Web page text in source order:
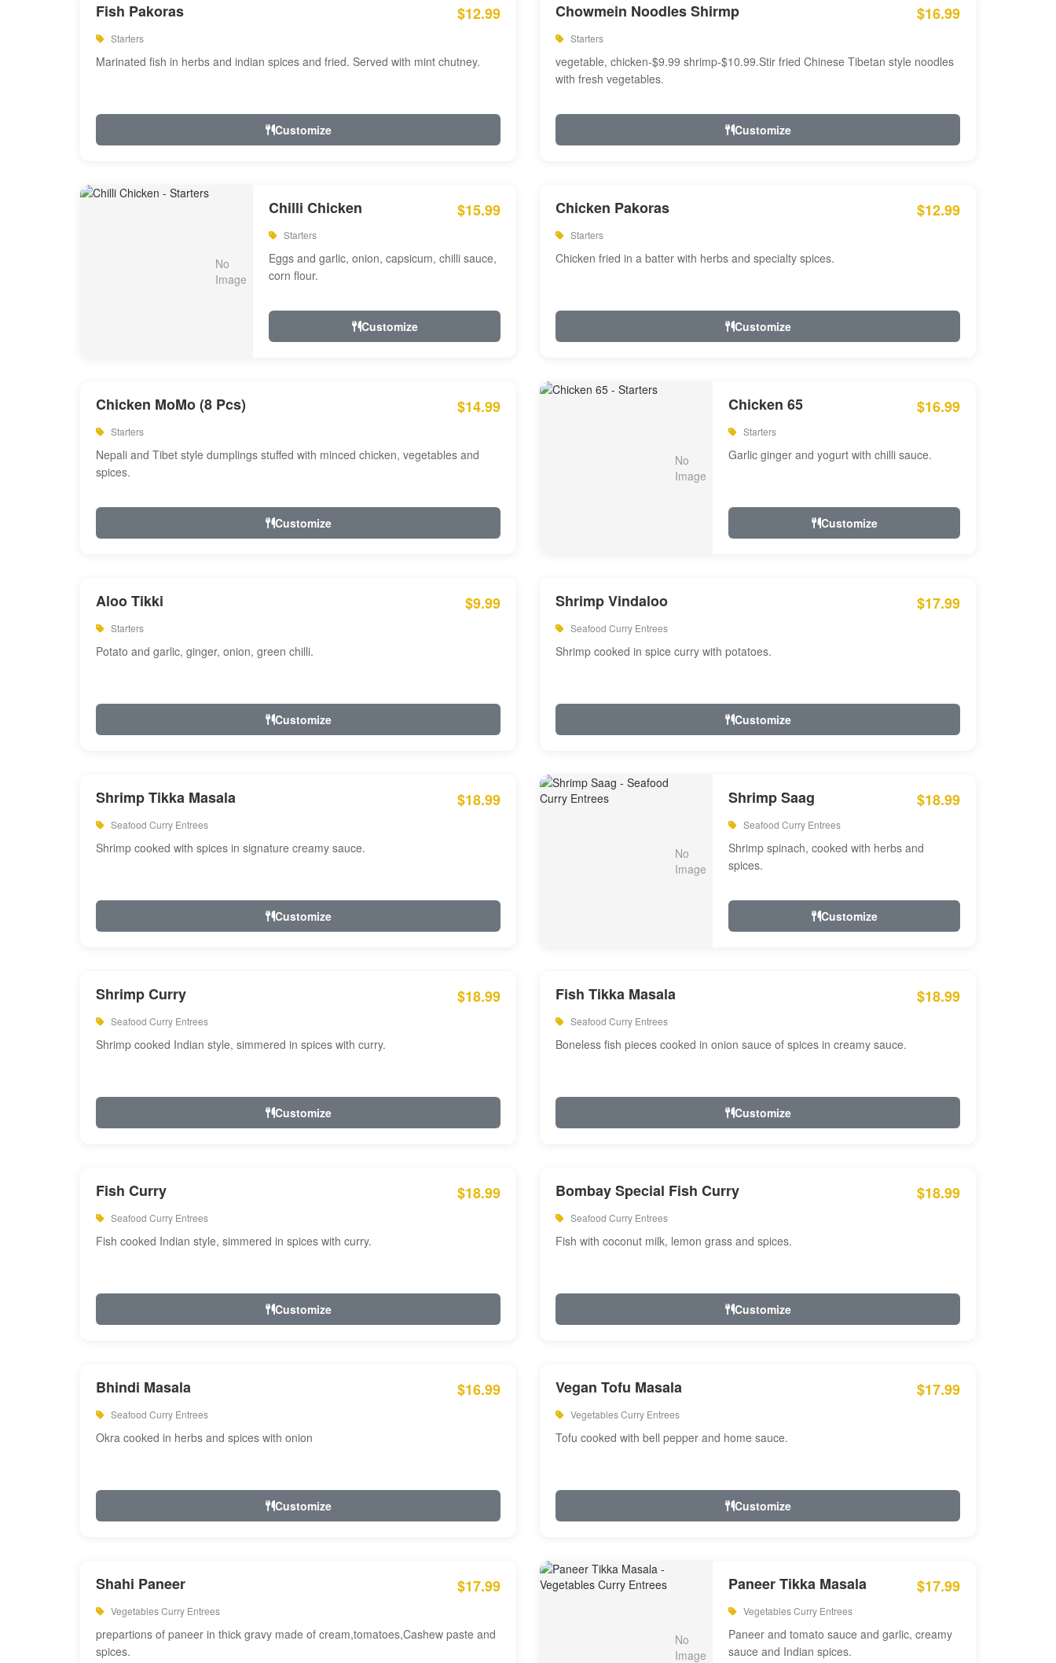
Fish Pakoras $12.99
Starters
Marinated fish in herbs and indian spices and fried. Served with mint chutney.
Customize
Chowmein Noodles Shirmp $16.99
Starters
vegetable, chicken-$9.99 shrimp-$10.99.Stir fried Chinese Tibetan style noodles
with fresh vegetables.
Customize
Chilli Chicken $15.99
Starters
Eggs and garlic, onion, capsicum, chilli sauce,
corn flour.
Customize
Chicken Pakoras $12.99
Starters
Chicken fried in a batter with herbs and specialty spices.
Customize
Chicken MoMo (8 Pcs) $14.99
Starters
Nepali and Tibet style dumplings stuffed with minced chicken, vegetables and
spices.
Customize
Chicken 65 $16.99
Starters
Garlic ginger and yogurt with chilli sauce.
Customize
Aloo Tikki $9.99
Starters
Potato and garlic, ginger, onion, green chilli.
Customize
Shrimp Vindaloo $17.99
Seafood Curry Entrees
Shrimp cooked in spice curry with potatoes.
Customize
Shrimp Tikka Masala $18.99
Seafood Curry Entrees
Shrimp cooked with spices in signature creamy sauce.
Customize
Shrimp Saag $18.99
Seafood Curry Entrees
Shrimp spinach, cooked with herbs and
spices.
Customize
Shrimp Curry $18.99
Seafood Curry Entrees
Shrimp cooked Indian style, simmered in spices with curry.
Customize
Fish Tikka Masala $18.99
Seafood Curry Entrees
Boneless fish pieces cooked in onion sauce of spices in creamy sauce.
Customize
Fish Curry $18.99
Seafood Curry Entrees
Fish cooked Indian style, simmered in spices with curry.
Customize
Bombay Special Fish Curry $18.99
Seafood Curry Entrees
Fish with coconut milk, lemon grass and spices.
Customize
Bhindi Masala $16.99
Seafood Curry Entrees
Okra cooked in herbs and spices with onion
Customize
Vegan Tofu Masala $17.99
Vegetables Curry Entrees
Tofu cooked with bell pepper and home sauce.
Customize
Shahi Paneer $17.99
Vegetables Curry Entrees
prepartions of paneer in thick gravy made of cream,tomatoes,Cashew paste and
spices.
Paneer Tikka Masala $17.99
Vegetables Curry Entrees
Paneer and tomato sauce and garlic, creamy
sauce and Indian spices.